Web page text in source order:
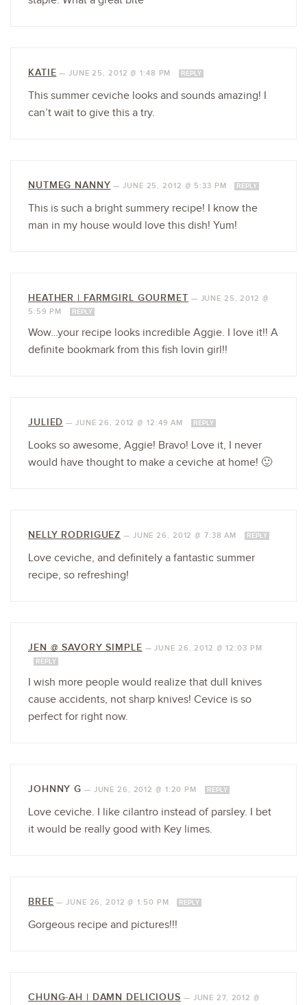
KATIE —JUNE 25, 2012 @ 1:48 PM REPLY
This summer ceviche looks and sounds amazing! I
can’t wait to give this a try.
NUTMEG NANNY —JUNE 25, 2012 @ 5:33 PM REPLY
This is such a bright summery recipe! I know the
man in my house would love this dish! Yum!
HEATHER | FARMGIRL GOURMET — JUNE 25, 2012 @
5:59 PM
REPLY
Wow…your recipe looks incredible Aggie. I love it!! A
definite bookmark from this fish lovin girl!!
JULIED — JUNE 26, 2012 @ 12:49 AM REPLY
Looks so awesome, Aggie! Bravo! Love it, I never
would have thought to make a ceviche at home! 🙂
NELLY RODRIGUEZ — JUNE 26, 2012 @ 7:38 AM REPLY
Love ceviche, and definitely a fantastic summer
recipe, so refreshing!
JEN @ SAVORY SIMPLE —JUNE 26, 2012 @ 12:03 PM
REPLY
I wish more people would realize that dull knives
cause accidents, not sharp knives! Cevice is so
perfect for right now.
JOHNNY G — JUNE 26, 2012 @ 1:20 PM REPLY
Love ceviche. I like cilantro instead of parsley. I bet
it would be really good with Key limes.
BREE —JUNE 26, 2012 @ 1:50 PM REPLY
Gorgeous recipe and pictures!!!
CHUNG-AH | DAMN DELICIOUS — JUNE 27, 2012 @